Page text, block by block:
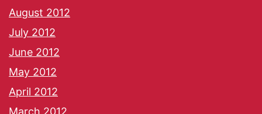
August 2012
July 2012
June 2012
May 2012
April 2012